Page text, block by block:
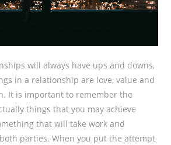
will always have ups and downs,
in a relationship are love, value and
It is important to remember the
things that you may achieve
that will take work and
parties. When you put the attempt